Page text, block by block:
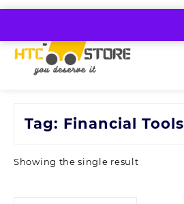
Tag: Financial Tools
Showing the single result